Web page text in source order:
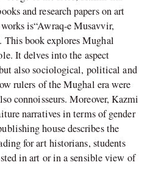
and research papers on art
is“Awraq-e Musavvir,
book explores Mughal
It delves into the aspect
also sociological, political and
rulers of the Mughal era were
connoisseurs. Moreover, Kazmi
narratives in terms of gender
house describes the
for art historians, students
in art or in a sensible view of